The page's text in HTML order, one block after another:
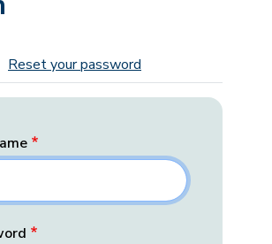
tabs
Reset your password